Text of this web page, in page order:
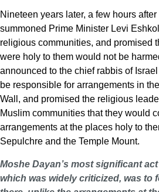
Nineteen years later, a few hours
summoned Prime Minister Levi
religious communities, and promised
were holy to them would not be
announced to the chief rabbis of
be responsible for arrangements in
Wall, and promised the religious
Muslim communities that they would
arrangements at the places holy to
Sepulchre and the Temple Mount.
Moshe Dayan’s most significant
which was widely criticized, was to